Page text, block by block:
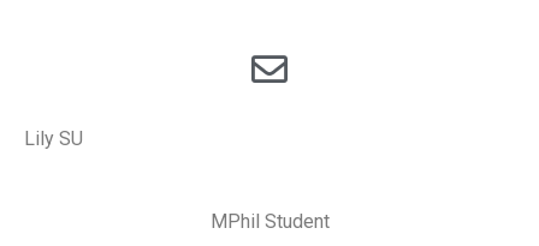
Lily SU
MPhil Student